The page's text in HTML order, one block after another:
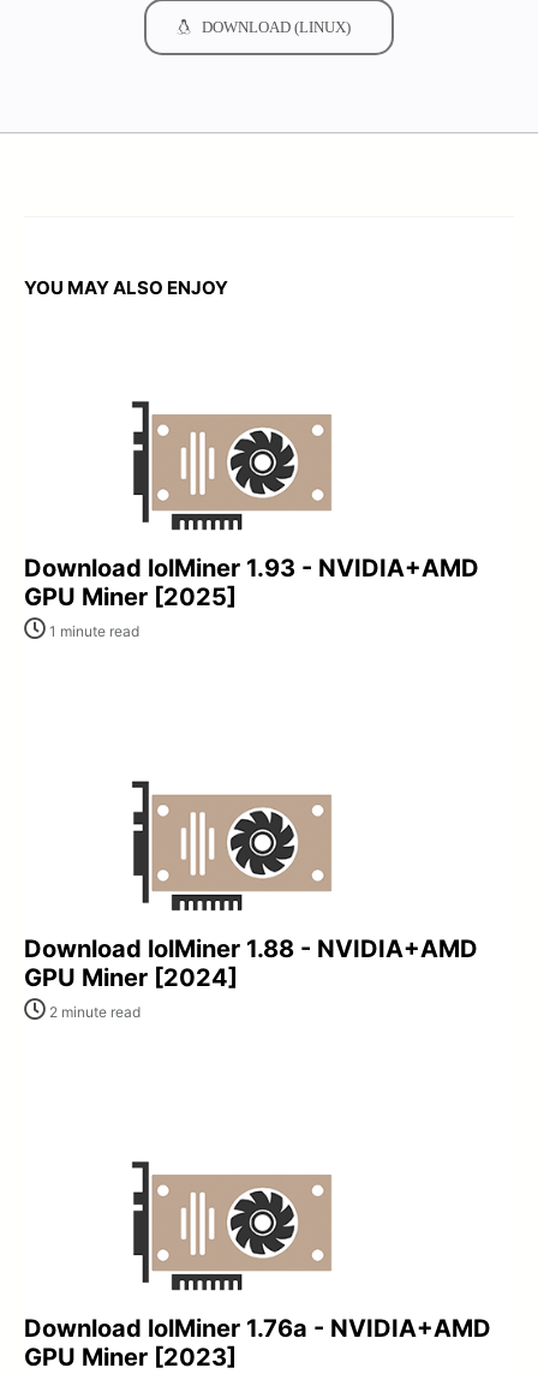
DOWNLOAD (LINUX)
YOU MAY ALSO ENJOY
Download lolMiner 1.93 - NVIDIA+AMD
GPU Miner [2025]
1 minute read
Download lolMiner 1.88 - NVIDIA+AMD
GPU Miner [2024]
2 minute read
Download lolMiner 1.76a - NVIDIA+AMD
GPU Miner [2023]